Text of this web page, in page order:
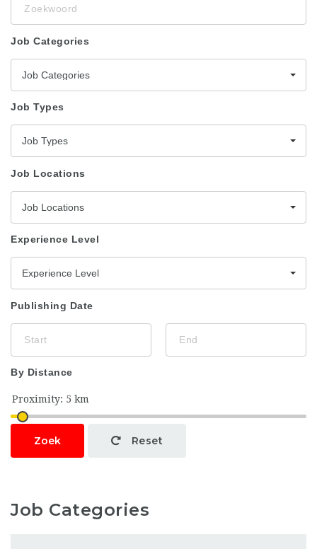
Job Categories
Job Categories
Job Types
Job Types
Job Locations
Job Locations
Experience Level
Experience Level
Publishing Date
By Distance
Zoek Reset
Job Categories